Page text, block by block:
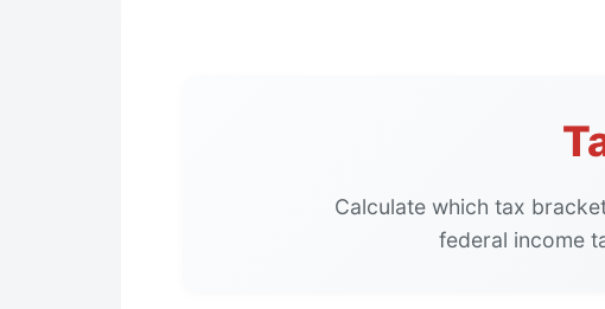
Calculate which tax
federal income